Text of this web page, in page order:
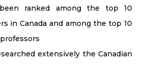
ranked among the top 10
in Canada and among the top 10
extensively the Canadian